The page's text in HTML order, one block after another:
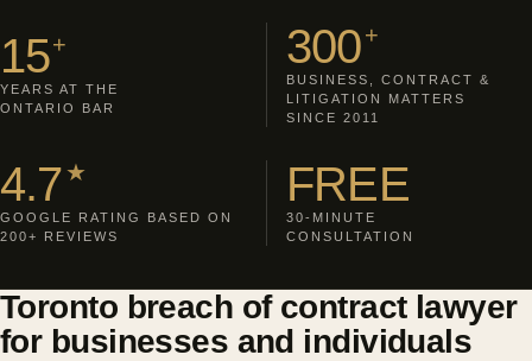
15+
YEARS AT THE
ONTARIO BAR
300+
BUSINESS, CONTRACT &
LITIGATION MATTERS
SINCE 2011
4.7★
GOOGLE RATING BASED ON
200+ REVIEWS
FREE
30-MINUTE
CONSULTATION
Toronto breach of contract lawyer
for businesses and individuals